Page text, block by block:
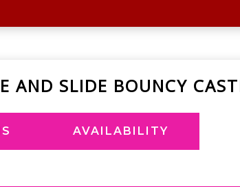
AND SLIDE BOUNCY
AVAILABILITY